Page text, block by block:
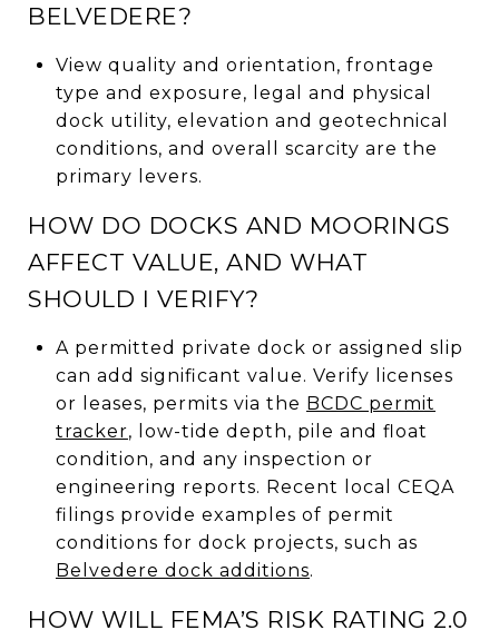
BELVEDERE?
View quality and orientation, frontage
type and exposure, legal and physical
dock utility, elevation and geotechnical
conditions, and overall scarcity are the
primary levers.
HOW DO DOCKS AND MOORINGS
AFFECT VALUE, AND WHAT
SHOULD I VERIFY?
A permitted private dock or assigned slip
can add significant value. Verify licenses
or leases, permits via the BCDC permit
tracker, low-tide depth, pile and float
condition, and any inspection or
engineering reports. Recent local CEQA
filings provide examples of permit
conditions for dock projects, such as
Belvedere dock additions.
HOW WILL FEMA’S RISK RATING 2.0